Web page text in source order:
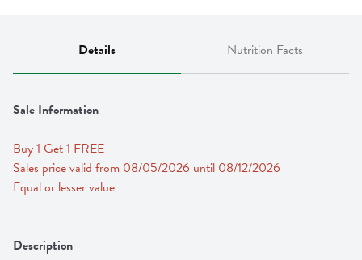
Details Nutrition Facts
Sale Information
Buy 1 Get 1 FREE
Sales price valid from 08/05/2026 until 08/12/2026
Equal or lesser value
Description